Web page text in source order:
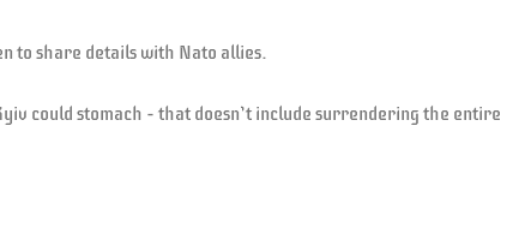
to share details with Nato allies.
could stomach – that doesn’t include surrendering the entire